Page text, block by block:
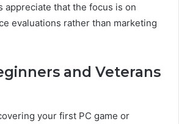
appreciate that the focus is on
evaluations rather than marketing
and Veterans
your first PC game or